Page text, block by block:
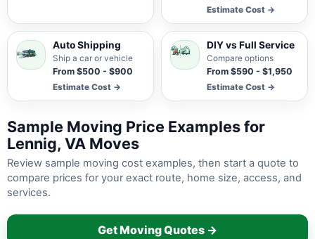
Estimate Cost →
Auto Shipping
Ship a car or vehicle
From $500 - $900
Estimate Cost →
DIY vs Full Service
Compare options
From $590 - $1,950
Estimate Cost →
Sample Moving Price Examples for
Lennig, VA Moves
Review sample moving cost examples, then start a quote to
compare prices for your exact route, home size, access, and
services.
Get Moving Quotes →